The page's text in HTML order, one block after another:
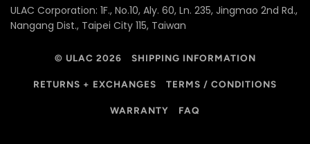
ULAC Corporation: 1F., No.10, Aly. 60, Ln. 235, Jingmao 2nd Rd.,
Nangang Dist., Taipei City 115, Taiwan
© ULAC 2026 SHIPPING INFORMATION
RETURNS + EXCHANGES TERMS / CONDITIONS
WARRANTY FAQ